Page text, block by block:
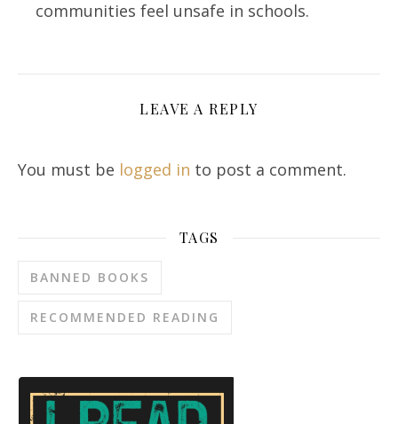
communities feel unsafe in schools.
LEAVE A REPLY
You must be logged in to post a comment.
TAGS
BANNED BOOKS
RECOMMENDED READING